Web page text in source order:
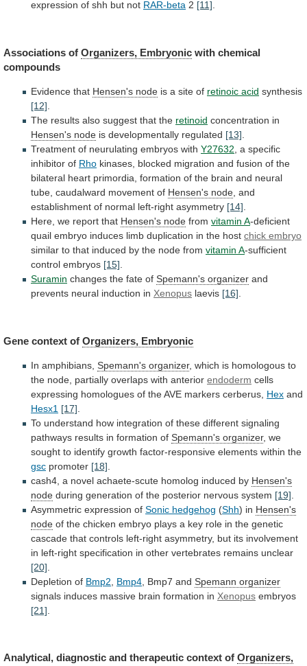
expression of shh but not RAR-beta 2 [11].
Associations of Organizers, Embryonic with chemical
compounds
Evidence that Hensen's node is a site of retinoic acid synthesis
[12]
The results also suggest that the retinoid concentration in
Hensen's node is developmentally regulated [13]
Treatment of neurulating embryos with Y27632 , a specific
inhibitor of Rho kinases, blocked migration and fusion of the
bilateral heart primordia, formation of the brain and neural
tube, caudalward movement of Hensen's node and
establishment of normal left-right asymmetry [14]
Here, we report that Hensen's node from vitamin A-deficient
quail embryo induces limb duplication in the host chick embryo
similar to that induced by the node from vitamin A-sufficient
control embryos [15]
Suramin changes the fate of Spemann's organizer and
prevents neural induction in Xenopus laevis [16]
Gene context of Organizers, Embryonic
In amphibians, Spemann's organizer, which is homologous to
the node, partially overlaps with anterior endoderm cells
expressing homologues of theAVE markers cerberus, Hex and
Hesx1 [17]
To understand how integration of these different signaling
pathways results in formation of Spemann's organizer, we
sought to identify growth factor-responsive elements within the
gsc promoter [18]
cash4, a novel achaete-scute homolog induced by Hensen's
node during generation of the posterior nervous system [19]
Asymmetric expression of Sonic hedgehog (Shh) in Hensen's
node of the chicken embryo plays a key role in the genetic
cascade that controls left-right asymmetry, but its involvement
in left-right specification in other vertebrates remains unclear
[20]
Depletion of Bmp2 Bmp4 Bmp7 and Spemann organizer
signals induces massive brain formation in Xenopus embryos
[21]
Analytical, diagnostic and therapeutic context of Organizers,